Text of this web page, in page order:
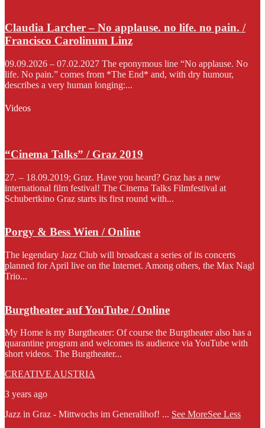
Claudia Larcher – No applause. no life. no pain. /
Francisco Carolinum Linz
09.09.2026 – 07.02.2027 The eponymous line “No applause. No
life. No pain.” comes from *The End* and, with dry humour,
describes a very human longing:...
Videos
“Cinema Talks” / Graz 2019
27. – 18.09.2019; Graz. Have you heard? Graz has a new
international film festival! The Cinema Talks Filmfestival at
Schubertkino Graz starts its first round with...
Porgy & Bess Wien / Online
The legendary Jazz Club will broadcast a series of its concerts
planned for April live on the Internet. Among others, the Max Nagl
Trio...
Burgtheater auf YouTube / Online
My Home is my Burgtheater: Of course the Burgtheater also has a
quarantine program and welcomes its audience via YouTube with
short videos. The Burgtheater...
CREATIVE AUSTRIA
3 years ago
Jazz in Graz - Mittwochs im Generalihof! ... See MoreSee Less